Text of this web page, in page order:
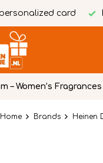
card
– Women’s Fragrances
Home Brands Heinen